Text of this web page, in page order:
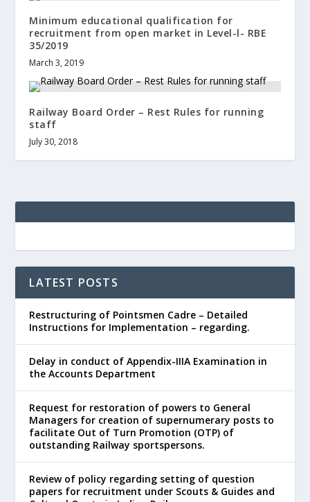
Minimum educational qualification for
recruitment from open market in Level-l- RBE
35/2019
March 3, 2019
Railway Board Order – Rest Rules for running
staff
July 30, 2018
LATEST POSTS
Restructuring of Pointsmen Cadre – Detailed
Instructions for Implementation – regarding.
Delay in conduct of Appendix-IIIA Examination in
the Accounts Department
Request for restoration of powers to General
Managers for creation of supernumerary posts to
facilitate Out of Turn Promotion (OTP) of
outstanding Railway sportspersons.
Review of policy regarding setting of question
papers for recruitment under Scouts & Guides and